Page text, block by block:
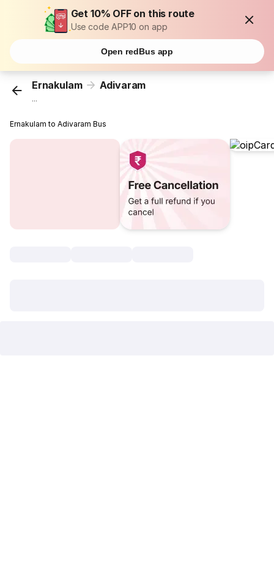
Get 10% OFF on this route
Use code APP10 on app
Open redBus app
Ernakulam Adivaram
...
Ernakulam to Adivaram Bus